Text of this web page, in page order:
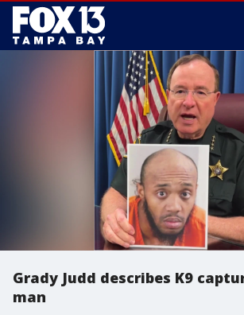
Grady Judd describes K9
man